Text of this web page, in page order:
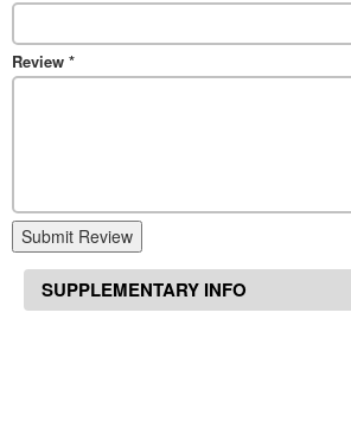
Review *
Submit Review
SUPPLEMENTARY INFO